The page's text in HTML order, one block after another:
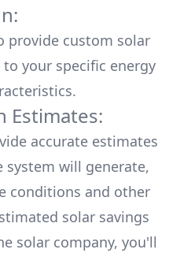
provide custom solar
your specific energy
Estimates:
accurate estimates
system will generate,
conditions and other
solar savings
solar company, you'll